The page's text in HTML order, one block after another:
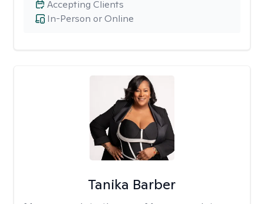
In-Person or Online
Accepting Clients
Tanika Barber